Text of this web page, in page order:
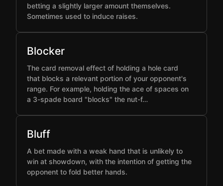
betting a slightly larger amount themselves.
Sometimes used to induce raises.
Blocker
The card removal effect of holding a hole card
that blocks a relevant portion of your opponent's
range. For example, holding the ace of spaces on
a 3-spade board "blocks" the nut-f…
Bluff
A bet made with a weak hand that is unlikely to
win at showdown, with the intention of getting the
opponent to fold better hands.